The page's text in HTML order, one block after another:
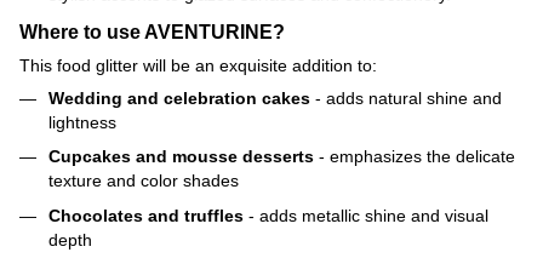
Where to use AVENTURINE?
This food glitter will be an exquisite addition to:
Wedding and celebration cakes - adds natural shine and
lightness
Cupcakes and mousse desserts - emphasizes the delicate
texture and color shades
Chocolates and truffles - adds metallic shine and visual
depth